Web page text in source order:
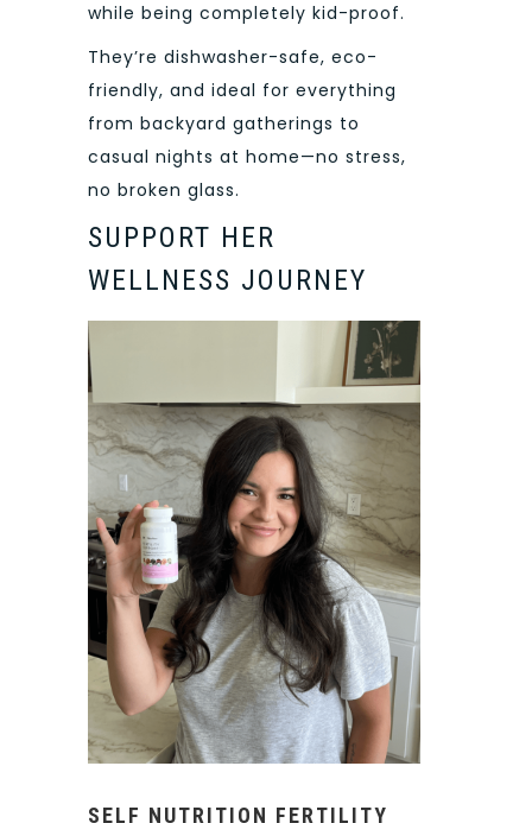
while being completely kid-proof.
They’re dishwasher-safe, eco-
friendly, and ideal for everything
from backyard gatherings to
casual nights at home—no stress,
no broken glass.
SUPPORT HER
WELLNESS JOURNEY
SELF NUTRITION FERTILITY